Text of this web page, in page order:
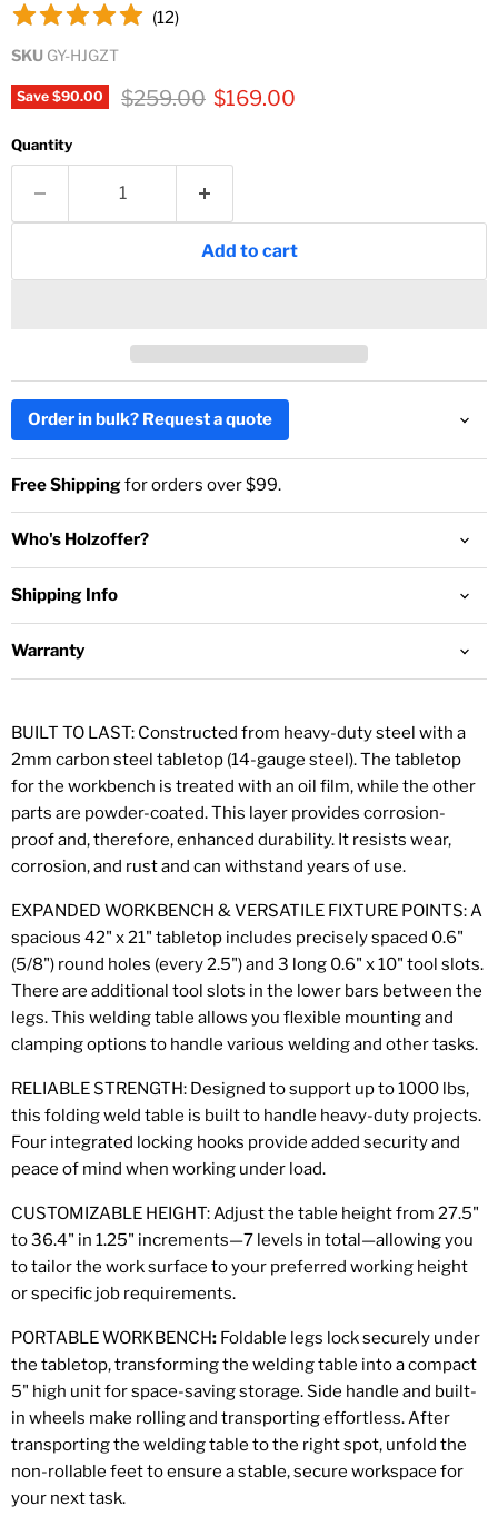
(12)
SKU GY-HJGZT
Save $90.00 Original price
$259.00 Current price
$169.00
Quantity
Add to cart
Order in bulk? Request a quote
Free Shippingfor orders over $99.
Who's Holzoffer?
Shipping Info
Warranty
BUILT TO LAST: Constructed from heavy-duty steel with a
2mm carbon steel tabletop (14-gauge steel). The tabletop
for the workbench is treated with an oil film, while the other
parts are powder-coated. This layer provides corrosion-
proof and, therefore,enhanced durability. It resists wear,
corrosion, and rust and can withstand years of use.
EXPANDED WORKBENCH & VERSATILE FIXTURE POINTS: A
spacious 42" x 21" tabletop includes precisely spaced 0.6"
(5/8") round holes (every 2.5") and 3 long 0.6" x 10" tool slots.
There are additional tool slots in the lower bars between the
legs. This welding table allows you flexible mounting and
clamping options to handle various welding and other tasks.
RELIABLE STRENGTH: Designed to support up to 1000 lbs,
this folding weld table is built to handle heavy-duty projects.
Four integrated locking hooks provide added security and
peace of mind when working under load.
CUSTOMIZABLE HEIGHT: Adjust the table height from 27.5"
to 36.4" in 1.25" increments—7 levels in total—allowing you
to tailor the work surface to your preferred working height
or specific job requirements.
PORTABLE WORKBENCH: Foldable legs lock securely under
the tabletop, transforming the welding table into a compact
5" high unit for space-saving storage. Side handle and built-
in wheels make rolling and transporting effortless. After
transporting the welding table to the right spot, unfold the
non-rollable feet to ensure a stable, secure workspace for
your next task.